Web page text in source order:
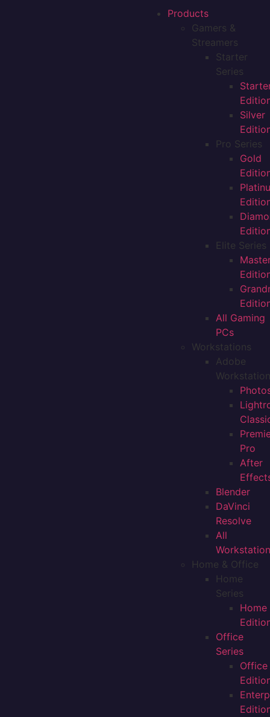
Products
Gamers &
Streamers
Starter
Series
Silver
Pro Series
Gold
Elite Series
All Gaming
PCs
Workstations
Adobe
Pro
After
Blender
DaVinci
Resolve
All
Home & Office
Home
Series
Home
Office
Series
Office